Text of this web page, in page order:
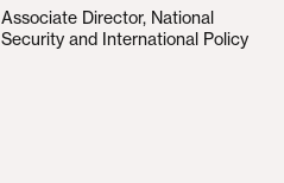
Associate Director, National
Security and International Policy